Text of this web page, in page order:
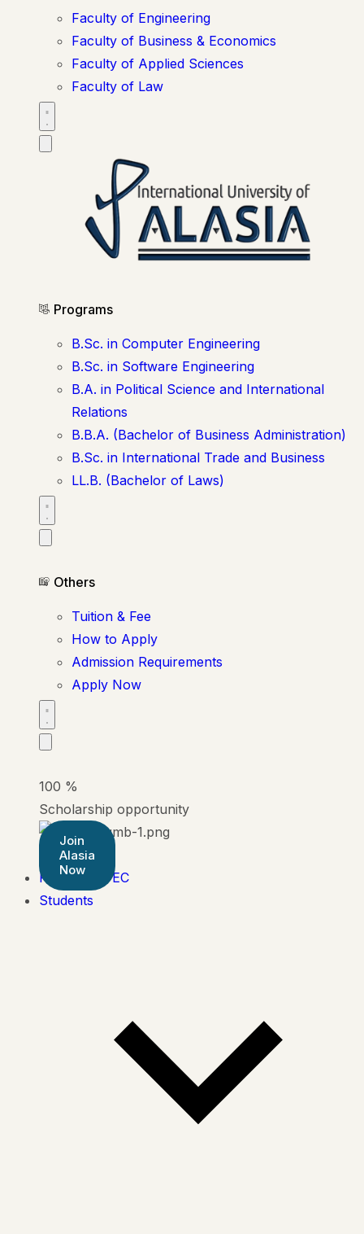
Faculty of Engineering
Faculty of Business & Economics
Faculty of Applied Sciences
Faculty of Law
Programs
B.Sc. in Computer Engineering
B.Sc. in Software Engineering
B.A. in Political Science and International
Relations
B.B.A. (Bachelor of Business Administration)
B.Sc. in International Trade and Business
LL.B. (Bachelor of Laws)
Others
Tuition & Fee
How to Apply
Admission Requirements
Apply Now
100 %
Scholarship opportunity
Join
Alasia
Now
Pearson BTEC
Students